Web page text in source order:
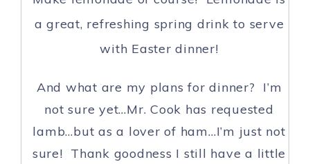
a great, refreshing spring drink to serve
with Easter dinner!
And what are my plans for dinner? I’m
not sure yet…Mr. Cook has requested
lamb…but as a lover of ham…I’m just not
sure! Thank goodness I still have a little